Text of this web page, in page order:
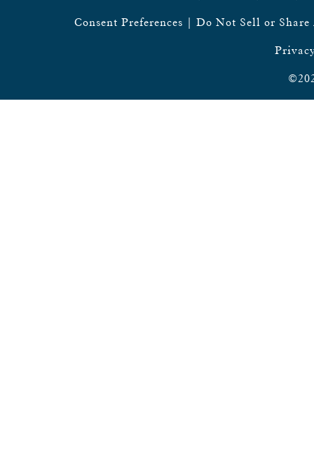
Consent Preferences Do Not Sell or